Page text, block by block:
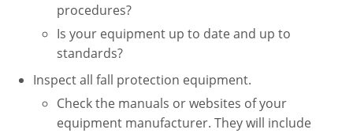
procedures?
Is your equipment up to date and up to
standards?
Inspect all fall protection equipment.
Check the manuals or websites of your
equipment manufacturer. They will include